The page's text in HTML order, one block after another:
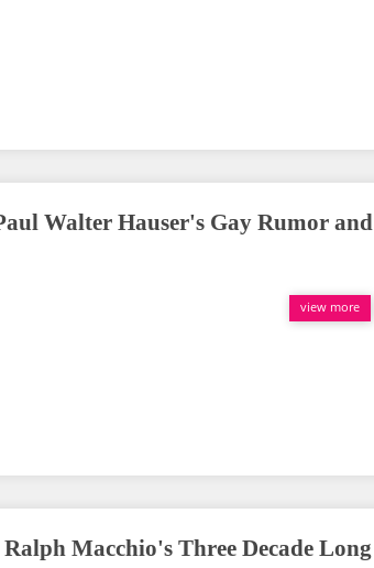
Walter Hauser's Gay Rumor and
view more
Macchio's Three Decade Long